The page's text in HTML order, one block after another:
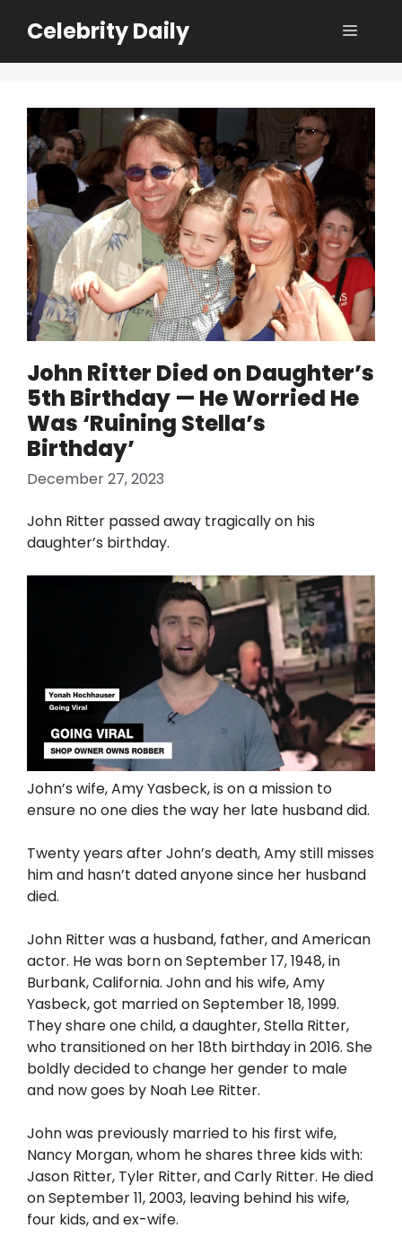
Celebrity Daily Menu
John Ritter Died on Daughter’s
5th Birthday — He Worried He
Was ‘Ruining Stella’s
Birthday’
December 27, 2023
John Ritter passed away tragically on his
daughter’s birthday.
John’s wife, Amy Yasbeck, is on a mission to
ensure no one dies the way her late husband did.
Twenty years after John’s death, Amy still misses
him and hasn’t dated anyone since her husband
died.
John Ritter was a husband, father, and American
actor. He was born on September 17, 1948, in
Burbank, California. John and his wife, Amy
Yasbeck, got married on September 18, 1999.
They share one child, a daughter, Stella Ritter,
who transitioned on her 18th birthday in 2016. She
boldly decided to change her gender to male
and now goes by Noah Lee Ritter.
John was previously married to his first wife,
Nancy Morgan, whom he shares three kids with:
Jason Ritter, Tyler Ritter, and Carly Ritter. He died
on September 11, 2003, leaving behind his wife,
four kids, and ex-wife.